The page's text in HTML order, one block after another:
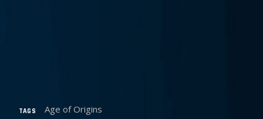
TAGS Age of Origins